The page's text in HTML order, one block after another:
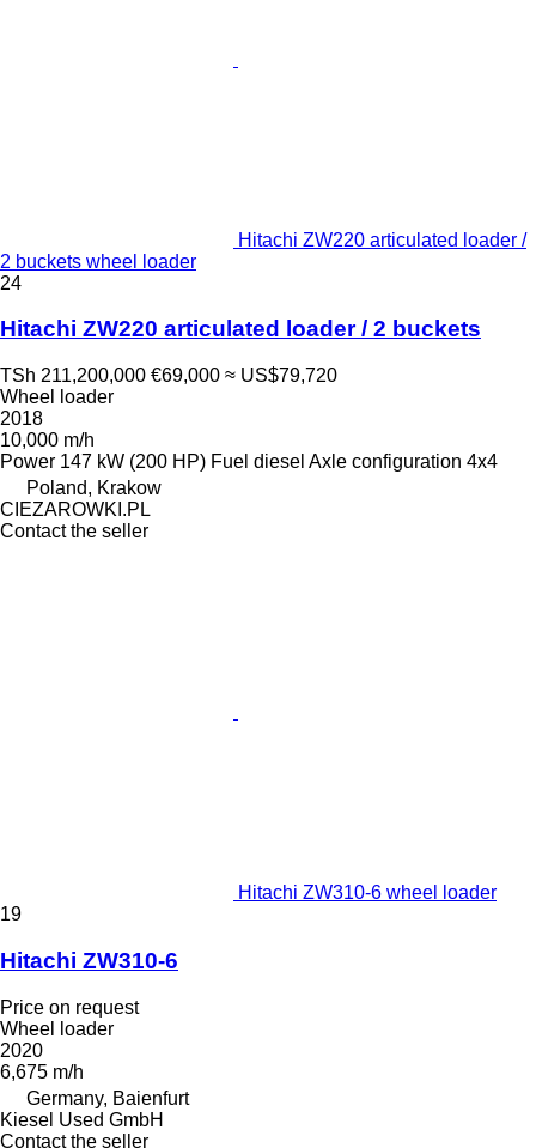
Hitachi ZW220 articulated loader /
2 buckets wheel loader
24
Hitachi ZW220 articulated loader / 2 buckets
TSh 211,200,000 €69,000 ≈ US$79,720
Wheel loader
2018
10,000 m/h
Power 147 kW (200 HP) Fuel diesel Axle configuration 4x4
Poland, Krakow
CIEZAROWKI.PL
Contact the seller
Hitachi ZW310-6 wheel loader
19
Hitachi ZW310-6
Price on request
Wheel loader
2020
6,675 m/h
Germany, Baienfurt
Kiesel Used GmbH
Contact the seller